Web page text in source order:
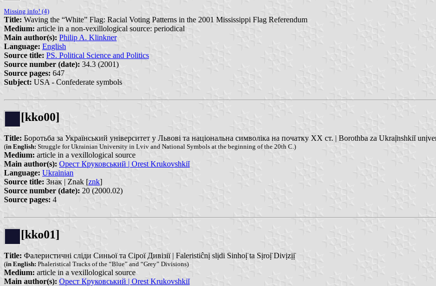
Missing info! (4)
Title: Waving the “White” Flag: Racial Voting Patterns in the 2001 Mississippi Flag Referendum
Medium: article in a non-vexillological source: periodical
Main author(s): Philip A. Klinkner
Language: English
Source title: PS. Political Science and Politics
Source number (date): 34.3 (2001)
Source pages: 647
Subject: USA - Confederate symbols
[kko00]
Title: Боротьба за Український університет у Львові та національна символіка на початку XX ст. | Borothba za Ukraị̈nshkiĭ
(in English: Struggle for Ukrainian University in Lviv and National Symbols at the beginning of the 20th C.)
Medium: article in a vexillological source
Main author(s): Орест Круковський | Orest Krukovshkiĭ
Language: Ukrainian
Source title: Знак | Znak [znk]
Source number (date): 20 (2000.02)
Source pages: 4
[kko01]
Title: Фалеристичні сліди Синьої та Сірої Дивізії | Faleristiĉnị slịdi Sinhoị̈ ta Sịroị̈ Divịzịị̈
(in English: Phaleristical Tracks of the “Blue” and “Grey” Divisions)
Medium: article in a vexillological source
Main author(s): Орест Круковський | Orest Krukovshkiĭ